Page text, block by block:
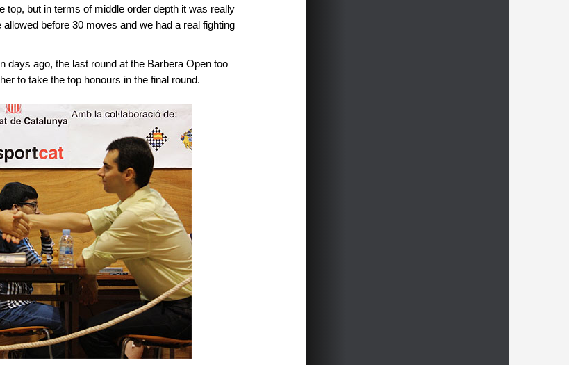
top, but in terms of middle order depth it was really
before 30 moves and we had a real fighting
days ago, the last round at the Barbera Open too
to take the top honours in the final round.